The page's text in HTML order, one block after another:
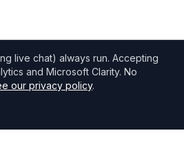
live chat) always run. Accepting
and Microsoft Clarity. No
our privacy policy.